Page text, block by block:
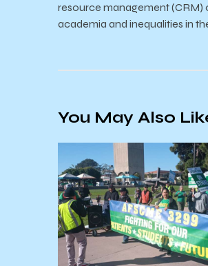
resource management (CRM)
academia and inequalities in
You May Also